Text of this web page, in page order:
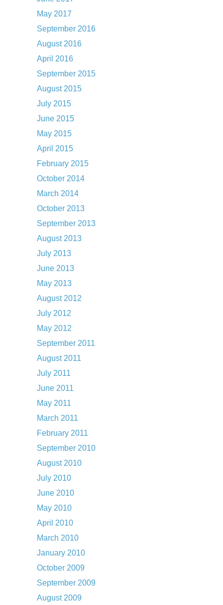
May 2017
September 2016
August 2016
April 2016
September 2015
August 2015
July 2015
June 2015
May 2015
April 2015
February 2015
October 2014
March 2014
October 2013
September 2013
August 2013
July 2013
June 2013
May 2013
August 2012
July 2012
May 2012
September 2011
August 2011
July 2011
June 2011
May 2011
March 2011
February 2011
September 2010
August 2010
July 2010
June 2010
May 2010
April 2010
March 2010
January 2010
October 2009
September 2009
August 2009